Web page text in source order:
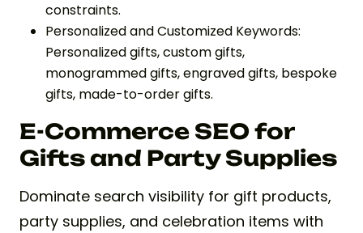
constraints.
Personalized and Customized Keywords:
Personalized gifts, custom gifts,
monogrammed gifts, engraved gifts, bespoke
gifts, made-to-order gifts.
E-Commerce SEO for
Gifts and Party Supplies
Dominate search visibility for gift products,
party supplies, and celebration items with